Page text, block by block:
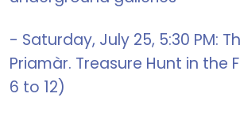
- Saturday, July 25, 5:30 PM:
Priamàr. Treasure Hunt in the
6 to 12)